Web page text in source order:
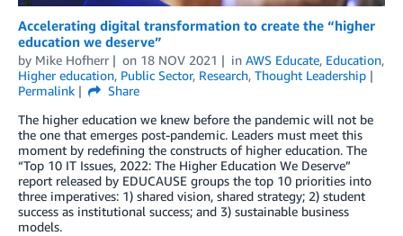
Accelerating digital transformation to create the “higher
education we deserve”
by Mike Hofherr on 18 NOV 2021 in AWS Educate, Education,
Higher education, Public Sector, Research, Thought Leadership
Permalink
Share
The higher education we knew before the pandemic will not be
the one that emerges post-pandemic. Leaders must meet this
moment by redefining the constructs of higher education. The
“Top 10 IT Issues, 2022: The Higher Education We Deserve”
report released by EDUCAUSE groups the top 10 priorities into
three imperatives: 1) shared vision, shared strategy; 2) student
success as institutional success; and 3) sustainable business
models.